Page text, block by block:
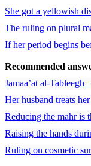
She got a yellowish
The ruling on plural
If her period begins
Recommended
Jamaa’at al-Tableegh
Her husband treats
Reducing the mahr is
Raising the hands
Ruling on cosmetic